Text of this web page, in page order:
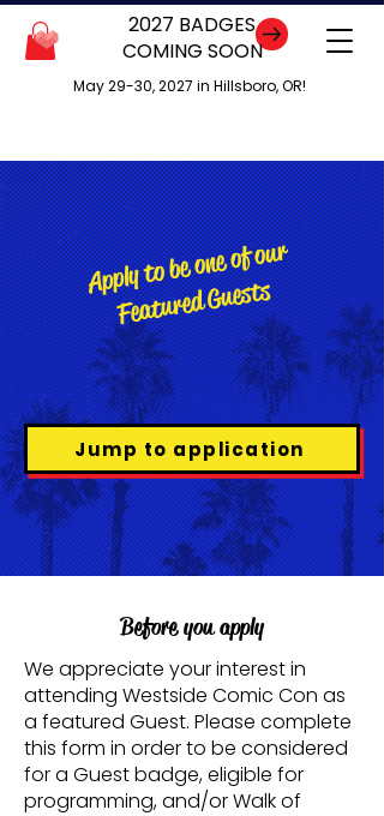
May 29-30, 2027 in Hillsboro, OR!
2027 BADGES
COMING SOON
Apply to be one of our
Featured Guests
Jump to application
Before you apply
We appreciate your interest in
attending Westside Comic Con as
a featured Guest. Please complete
this form in order to be considered
for a Guest badge, eligible for
programming, and/or Walk of